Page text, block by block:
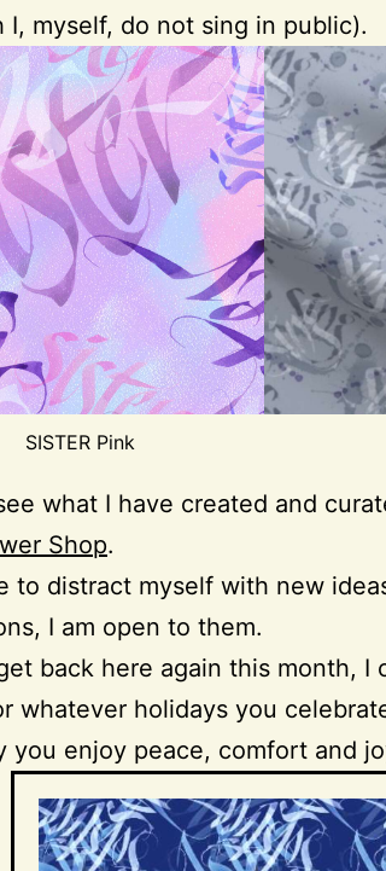
I, myself, do not sing in public).
SISTER Pink
what I have created and
Shop.
to distract myself with new
I am open to them.
back here again this month,
whatever holidays you
you enjoy peace, comfort and